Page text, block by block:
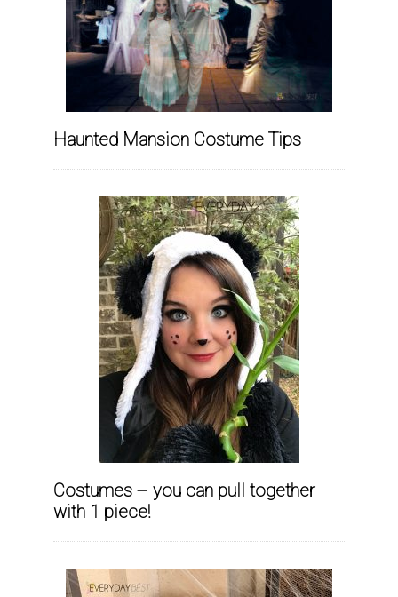
Haunted Mansion Costume Tips
Costumes – you can pull together
with 1 piece!